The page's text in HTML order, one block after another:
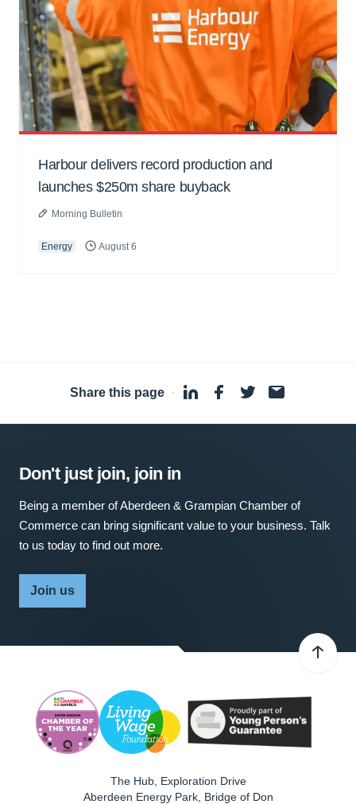
Harbour delivers record production and
launches $250m share buyback
Morning Bulletin
Energy August 6
Share this page ·
Don't just join, join in
Being a member of Aberdeen & Grampian Chamber of
Commerce can bring significant value to your business. Talk
to us today to find out more.
Join us
The Hub, Exploration Drive
Aberdeen Energy Park, Bridge of Don